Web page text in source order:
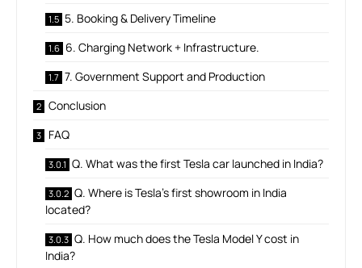
5. Booking & Delivery Timeline
6. Charging Network + Infrastructure.
7. Government Support and Production
Conclusion
FAQ
Q. What was the first Tesla car launched in India?
Q. Where is Tesla’s first showroom in India
located?
Q. How much does the Tesla Model Y cost in
India?